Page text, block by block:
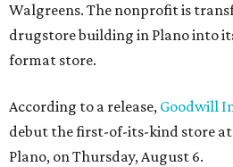
Walgreens. The nonprofit is
drugstore building in Plano into
format store.
According to a release, Goodwill
debut the first-of-its-kind store
Plano, on Thursday, August 6.